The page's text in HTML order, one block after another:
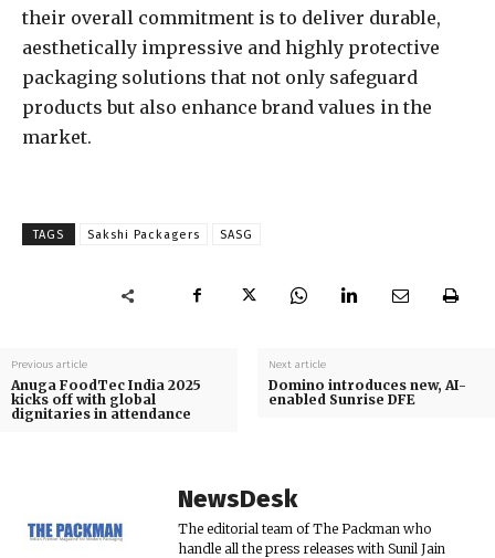
their overall commitment is to deliver durable,
aesthetically impressive and highly protective
packaging solutions that not only safeguard
products but also enhance brand values in the
market.
TAGS Sakshi Packagers SASG
Previous article
Anuga FoodTec India 2025
kicks off with global
dignitaries in attendance
Next article
Domino introduces new, AI-
enabled Sunrise DFE
NewsDesk
The editorial team of The Packman who
handle all the press releases with Sunil Jain